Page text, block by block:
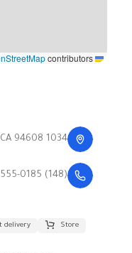
contributors
1034 36th St, Emeryville, CA 94608
(148) 555-0185
Store
delivery